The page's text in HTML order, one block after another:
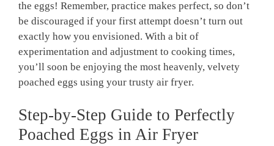
the eggs! Remember, practice makes perfect, so don’t
be discouraged if your first attempt doesn’t turn out
exactly how you envisioned. With a bit of
experimentation and adjustment to cooking times,
you’ll soon be enjoying the most heavenly, velvety
poached eggs using your trusty air fryer.
Step-by-Step Guide to Perfectly
Poached Eggs in Air Fryer